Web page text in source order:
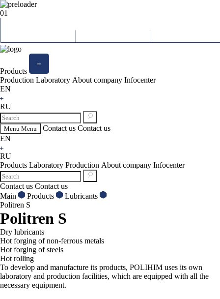
01
Products
Production Laboratory About company Infocenter
EN
RU
Menu Menu Contact us Contact us
EN
RU
Products Laboratory Production About company Infocenter
Contact us Contact us
Main
Products
Lubricants
Politren S
Politren S
Dry lubricants
Hot forging of non-ferrous metals
Hot forging of steels
Hot rolling
To develop and manufacture its products, POLIHIM uses its own
laboratory and production facilities, which are equipped with all the
necessary equipment.